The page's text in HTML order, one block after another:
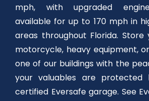
mph, with upgraded
available for up to 170 mph in
areas throughout Florida. Store
motorcycle, heavy equipment,
one of our buildings with the
your valuables are protected
certified Eversafe garage. See